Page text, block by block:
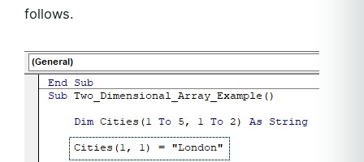
follows.